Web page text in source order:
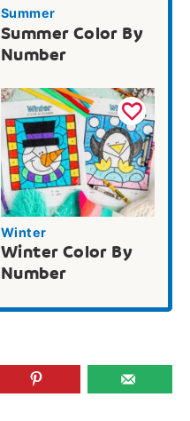
Summer
Summer Color By
Number
Winter
Winter Color By
Number